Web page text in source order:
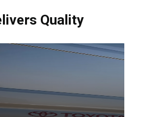
Quality